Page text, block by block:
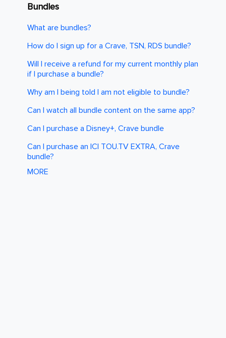
Bundles
What are bundles?
How do I sign up for a Crave, TSN, RDS bundle?
Will I receive a refund for my current monthly plan
if I purchase a bundle?
Why am I being told I am not eligible to bundle?
Can I watch all bundle content on the same app?
Can I purchase a Disney+, Crave bundle
Can I purchase an ICI TOU.TV EXTRA, Crave
bundle?
MORE